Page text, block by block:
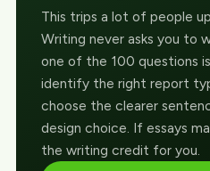
This trips a lot of people
Writing never asks you to
one of the 100 questions
identify the right report
choose the clearer
design choice. If essays
the writing credit for you.